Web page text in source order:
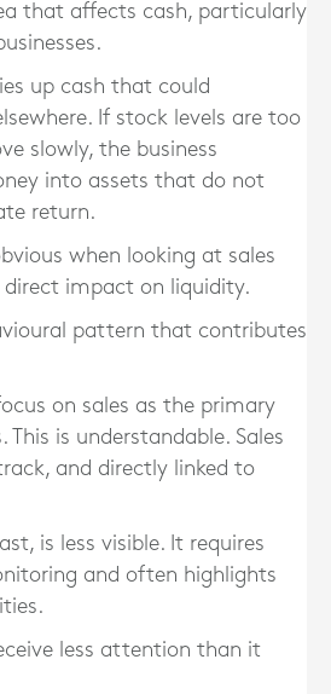
that affects cash, particularly
up cash that could
If stock levels are too
slowly, the business
into assets that do not
return.
when looking at sales
impact on liquidity.
pattern that contributes
on sales as the primary
This is understandable. Sales
and directly linked to
is less visible. It requires
and often highlights
less attention than it